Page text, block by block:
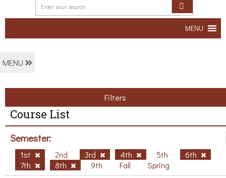
MENU
MENU
Filters
Course List
Semester:
1st 2nd 3rd 4th 5th
6th
7th
8th 9th Fall Spring